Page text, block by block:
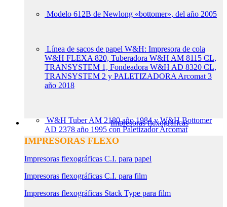
Modelo 612B de Newlong «bottomer», del año 2005
Línea de sacos de papel W&H: Impresora de cola
W&H FLEXA 820, Tuberadora W&H AM 8115 CL,
TRANSYSTEM 1, Fondeadora W&H AD 8320 CL,
TRANSYSTEM 2 y PALETIZADORA Arcomat 3
año 2018
W&H Tuber AM 2180 año 1984 y W&H Bottomer
AD 2378 año 1995 con Paletizador Arcomat
Impresoras flexográficas
IMPRESORAS FLEXO
Impresoras flexográficas C.I. para papel
Impresoras flexográficas C.I. para film
Impresoras flexográficas Stack Type para film